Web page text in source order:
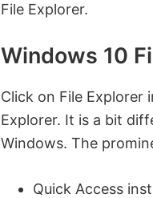
File Explorer.
Windows 10
Click on File Explorer
Explorer. It is a bit
Windows. The
Quick Access